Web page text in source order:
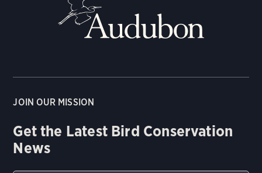
JOIN OUR MISSION
Get the Latest Bird Conservation
News